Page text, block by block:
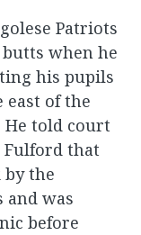
Patriots
when he
his pupils
of the
He told court
Fulford that
by the
and was
before